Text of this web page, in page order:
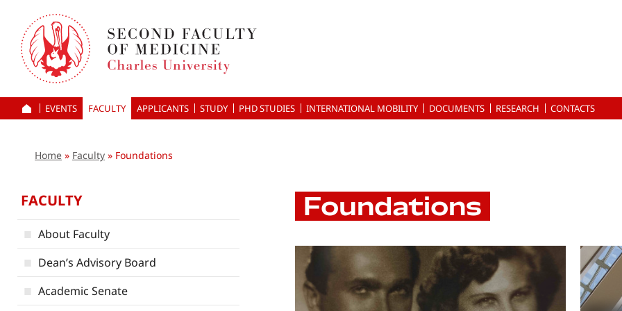
main
content
HOME
EVENTS FACULTY APPLICANTS STUDY PHD STUDIES INTERNATIONAL MOBILITY DOCUMENTS RESEARCH CONTACTS
Home Faculty Foundations
FACULTY
About Faculty
Dean’s Advisory Board
Academic Senate
Foundations